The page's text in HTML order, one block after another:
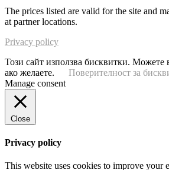
The prices listed are valid for the site and
at partner locations.
Privacy policy
Този сайт използва бисквитки. Можете
ако желаете.
Поверителност за
Manage consent
Close
Privacy policy
This website uses cookies to improve your